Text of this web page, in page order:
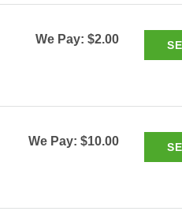
We Pay: $2.00
We Pay: $10.00